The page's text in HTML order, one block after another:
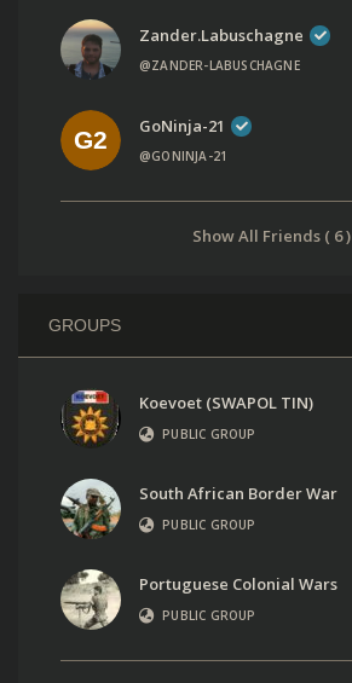
Zander.labuschagne
@ZANDER-LABUSCHAGNE
GoNinja-21
@GONINJA-21
Show All Friends ( 6 )
GROUPS
Koevoet (SWAPOL TIN)
PUBLIC GROUP
South African Border War
PUBLIC GROUP
Portuguese Colonial Wars
PUBLIC GROUP